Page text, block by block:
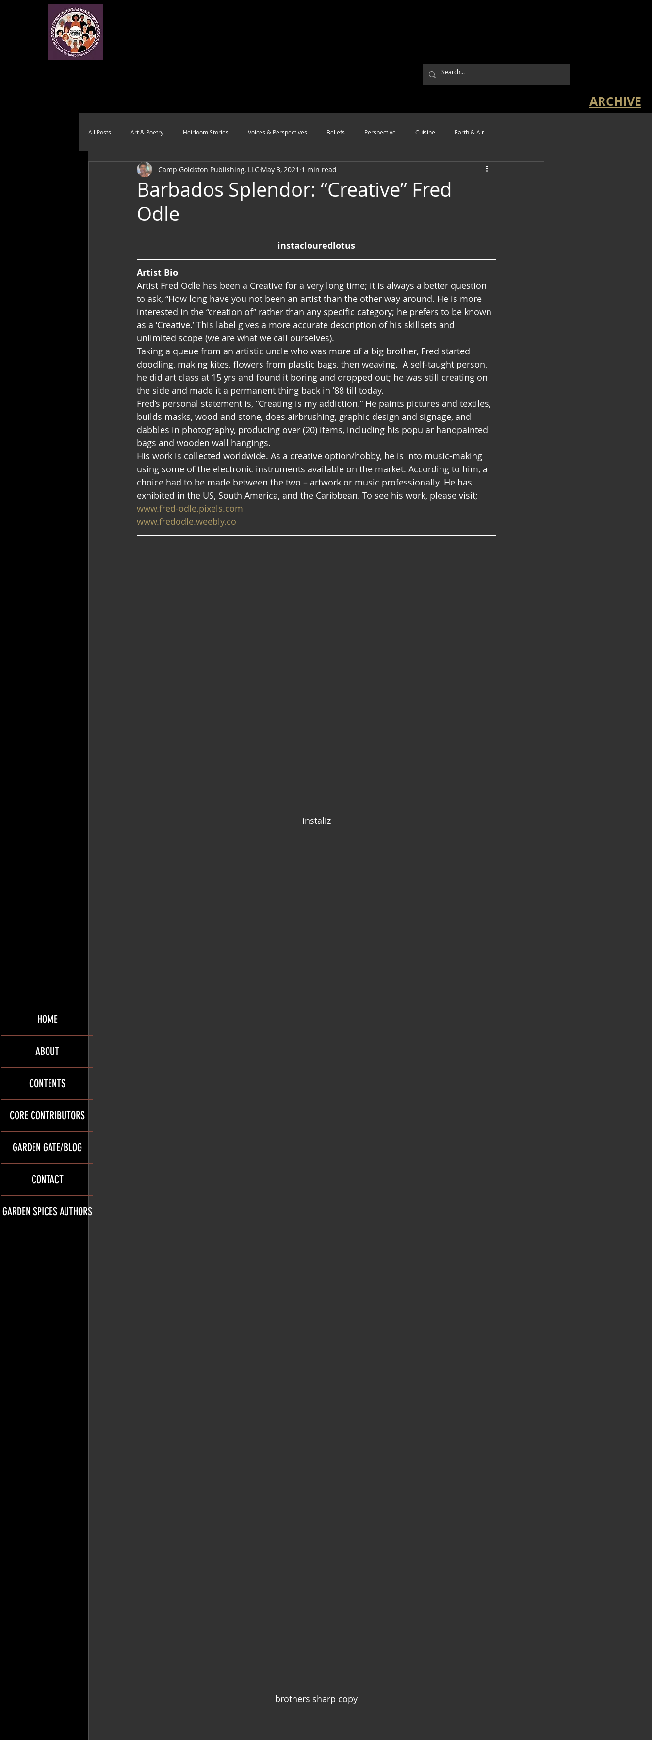
ARCHIVE
HOME
ABOUT
CONTENTS
CORE CONTRIBUTORS
GARDEN GATE/BLOG
CONTACT
GARDEN SPICES AUTHORS
All Posts Art & Poetry Heirloom Stories Voices & Perspectives Beliefs Perspective Cuisine Earth & Air
Health & Wholeness Melting Pot Modalities Style Vision
Barbados Splendor: “Creative” Fred
Odle
Camp Goldston Publishing, LLC May 3, 2021 1 min read
instaclouredlotus
Artist Bio
Artist Fred Odle has been a Creative for a very long time; it is always a better question
to ask, “How long have you not been an artist than the other way around. He is more
interested in the “creation of” rather than any specific category; he prefers to be known
as a ‘Creative.’ This label gives a more accurate description of his skillsets and
unlimited scope (we are what we call ourselves).
Taking a queue from an artistic uncle who was more of a big brother, Fred started
doodling, making kites, flowers from plastic bags, then weaving.  A self-taught person,
he did art class at 15 yrs and found it boring and dropped out; he was still creating on
the side and made it a permanent thing back in ’88 till today.
Fred’s personal statement is, “Creating is my addiction.” He paints pictures and textiles,
builds masks, wood and stone, does airbrushing, graphic design and signage, and
dabbles in photography, producing over (20) items, including his popular handpainted
bags and wooden wall hangings.
His work is collected worldwide. As a creative option/hobby, he is into music-making
using some of the electronic instruments available on the market. According to him, a
choice had to be made between the two – artwork or music professionally. He has
exhibited in the US, South America, and the Caribbean. To see his work, please visit;
www.fred-odle.pixels.com
www.fredodle.weebly.co
instaliz
brothers sharp copy